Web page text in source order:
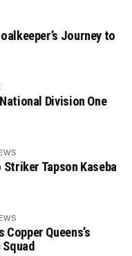
Journey to
Division One
Tapson Kaseba
Copper Queens’s